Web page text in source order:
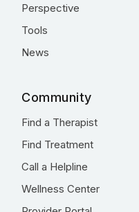
Perspective
Tools
News
Community
Find a Therapist
Find Treatment
Call a Helpline
Wellness Center